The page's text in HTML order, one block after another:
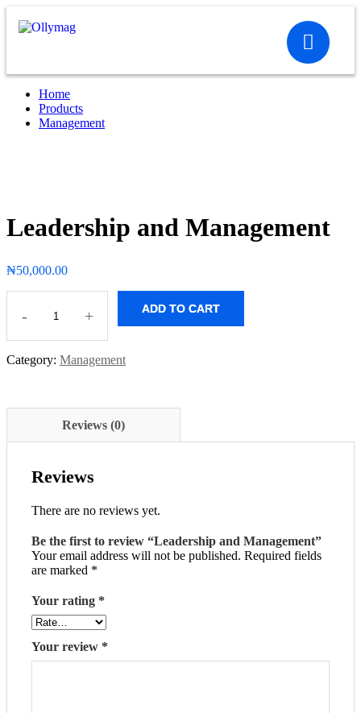
Home
Products
Management
Leadership and Management
₦50,000.00
- + ADD TO CART
Category: Management
Reviews (0)
Reviews
There are no reviews yet.
Be the first to review “Leadership and Management”
Your email address will not be published. Required fields
are marked *
Your rating *
Your review *